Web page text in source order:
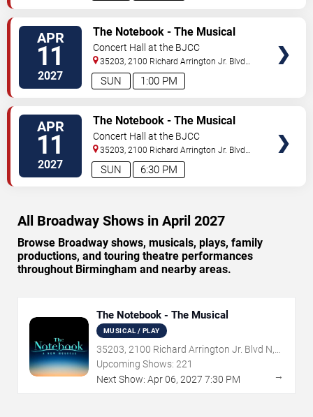
APR
11
2027 1:00 PM
SUN
The Notebook - The Musical
Concert Hall at the BJCC
35203, 2100 Richard Arrington Jr. Blvd
N Birmingham,AL,US
APR
11
2027 6:30 PM
SUN
The Notebook - The Musical
Concert Hall at the BJCC
35203, 2100 Richard Arrington Jr. Blvd
N Birmingham,AL,US
All Broadway Shows in April 2027
Browse Broadway shows, musicals, plays, family
productions, and touring theatre performances
throughout Birmingham and nearby areas.
The Notebook - The Musical
MUSICAL / PLAY
35203, 2100 Richard Arrington Jr. Blvd N,
Birmingham, AL
Upcoming Shows: 221
Next Show: Apr06, 2027 7:30 PM →